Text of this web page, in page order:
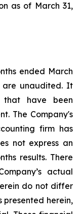
as of March 31,
ended March
are unaudited. It
that have been
The Company's
firm has
not express an
results. There
actual
do not differ
presented herein,